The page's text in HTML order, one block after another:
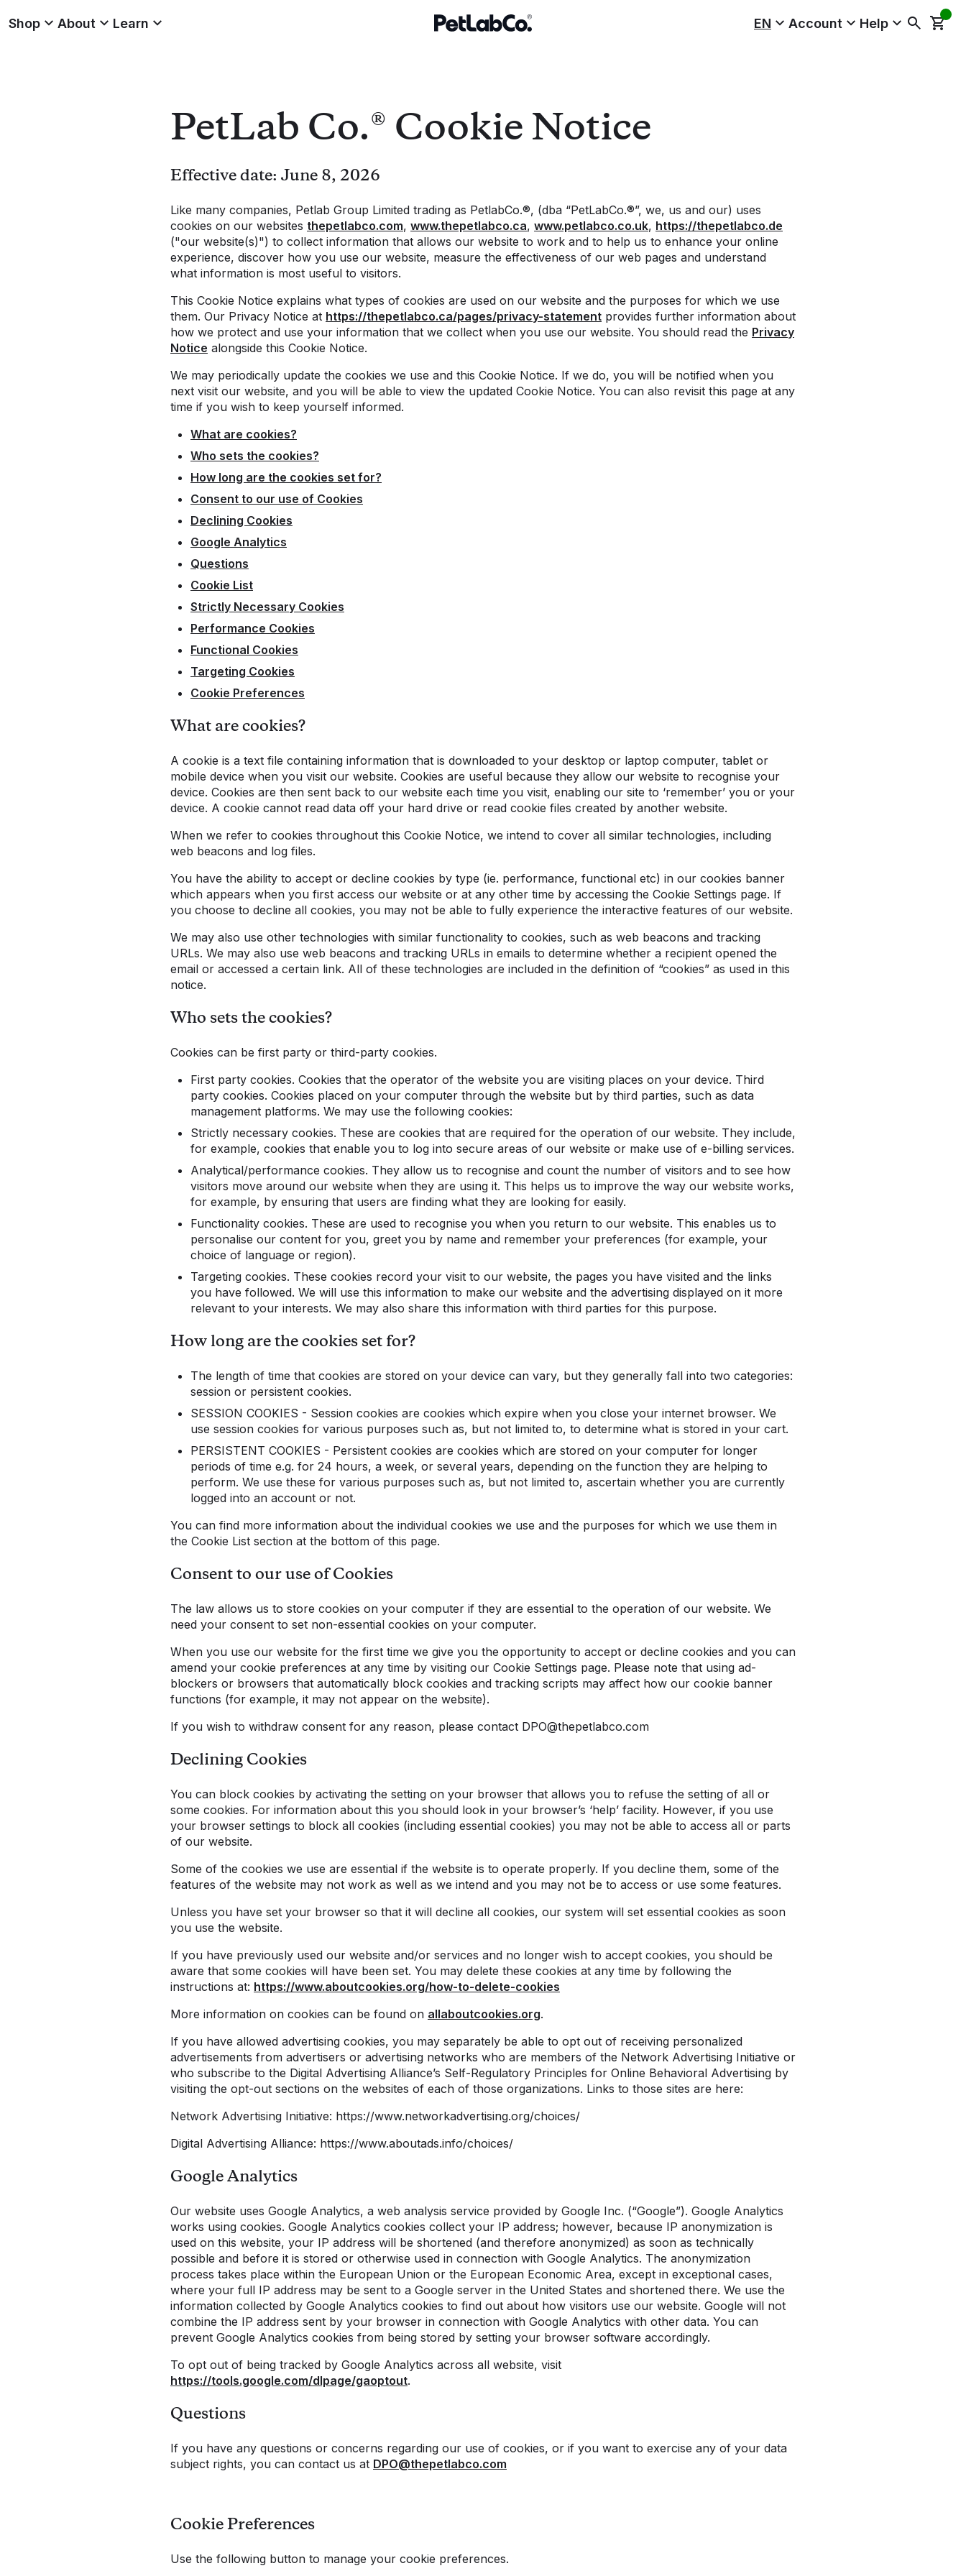
Shop About Learn EN Account Help
PetLab Co.® Cookie Notice
Effective date: June 8, 2026
Like many companies, Petlab Group Limited trading as PetlabCo.®, (dba “PetLabCo.®”, we, us and our) uses
cookies on our websites thepetlabco.com, www.thepetlabco.ca, www.petlabco.co.uk, https://thepetlabco.de
("our website(s)") to collect information that allows our website to work and to help us to enhance your online
experience, discover how you use our website, measure the effectiveness of our web pages and understand
what information is most useful to visitors.
This Cookie Notice explains what types of cookies are used on our website and the purposes for which we use
them. Our Privacy Notice at https://thepetlabco.ca/pages/privacy-statement provides further information about
how we protect and use your information that we collect when you use our website. You should read the Privacy
Notice alongside this Cookie Notice.
We may periodically update the cookies we use and this Cookie Notice. If we do, you will be notified when you
next visit our website, and you will be able to view the updated Cookie Notice. You can also revisit this page at any
time if you wish to keep yourself informed.
What are cookies?
Who sets the cookies?
How long are the cookies set for?
Consent to our use of Cookies
Declining Cookies
Google Analytics
Questions
Cookie List
Strictly Necessary Cookies
Performance Cookies
Functional Cookies
Targeting Cookies
Cookie Preferences
What are cookies?
A cookie is a text file containing information that is downloaded to your desktop or laptop computer, tablet or
mobile device when you visit our website. Cookies are useful because they allow our website to recognise your
device. Cookies are then sent back to our website each time you visit, enabling our site to ‘remember’ you or your
device. A cookie cannot read data off your hard drive or read cookie files created by another website.
When we refer to cookies throughout this Cookie Notice, we intend to cover all similar technologies, including
web beacons and log files.
You have the ability to accept or decline cookies by type (ie. performance, functional etc) in our cookies banner
which appears when you first access our website or at any other time by accessing the Cookie Settings page. If
you choose to decline all cookies, you may not be able to fully experience the interactive features of our website.
We may also use other technologies with similar functionality to cookies, such as web beacons and tracking
URLs. We may also use web beacons and tracking URLs in emails to determine whether a recipient opened the
email or accessed a certain link. All of these technologies are included in the definition of “cookies” as used in this
notice.
Who sets the cookies?
Cookies can be first party or third-party cookies.
First party cookies. Cookies that the operator of the website you are visiting places on your device. Third
party cookies. Cookies placed on your computer through the website but by third parties, such as data
management platforms. We may use the following cookies:
Strictly necessary cookies. These are cookies that are required for the operation of our website. They include,
for example, cookies that enable you to log into secure areas of our website or make use of e-billing services.
Analytical/performance cookies. They allow us to recognise and count the number of visitors and to see how
visitors move around our website when they are using it. This helps us to improve the way our website works,
for example, by ensuring that users are finding what they are looking for easily.
Functionality cookies. These are used to recognise you when you return to our website. This enables us to
personalise our content for you, greet you by name and remember your preferences (for example, your
choice of language or region).
Targeting cookies. These cookies record your visit to our website, the pages you have visited and the links
you have followed. We will use this information to make our website and the advertising displayed on it more
relevant to your interests. We may also share this information with third parties for this purpose.
How long are the cookies set for?
The length of time that cookies are stored on your device can vary, but they generally fall into two categories:
session or persistent cookies.
SESSION COOKIES - Session cookies are cookies which expire when you close your internet browser. We
use session cookies for various purposes such as, but not limited to, to determine what is stored in your cart.
PERSISTENT COOKIES - Persistent cookies are cookies which are stored on your computer for longer
periods of time e.g. for 24 hours, a week, or several years, depending on the function they are helping to
perform. We use these for various purposes such as, but not limited to, ascertain whether you are currently
logged into an account or not.
You can find more information about the individual cookies we use and the purposes for which we use them in
the Cookie List section at the bottom of this page.
Consent to our use of Cookies
The law allows us to store cookies on your computer if they are essential to the operation of our website. We
need your consent to set non-essential cookies on your computer.
When you use our website for the first time we give you the opportunity to accept or decline cookies and you can
amend your cookie preferences at any time by visiting our Cookie Settings page. Please note that using ad-
blockers or browsers that automatically block cookies and tracking scripts may affect how our cookie banner
functions (for example, it may not appear on the website).
If you wish to withdraw consent for any reason, please contact DPO@thepetlabco.com
Declining Cookies
You can block cookies by activating the setting on your browser that allows you to refuse the setting of all or
some cookies. For information about this you should look in your browser’s ‘help’ facility. However, if you use
your browser settings to block all cookies (including essential cookies) you may not be able to access all or parts
of our website.
Some of the cookies we use are essential if the website is to operate properly. If you decline them, some of the
features of the website may not work as well as we intend and you may not be to access or use some features.
Unless you have set your browser so that it will decline all cookies, our system will set essential cookies as soon
you use the website.
If you have previously used our website and/or services and no longer wish to accept cookies, you should be
aware that some cookies will have been set. You may delete these cookies at any time by following the
instructions at: https://www.aboutcookies.org/how-to-delete-cookies
More information on cookies can be found on allaboutcookies.org.
If you have allowed advertising cookies, you may separately be able to opt out of receiving personalized
advertisements from advertisers or advertising networks who are members of the Network Advertising Initiative or
who subscribe to the Digital Advertising Alliance’s Self-Regulatory Principles for Online Behavioral Advertising by
visiting the opt-out sections on the websites of each of those organizations. Links to those sites are here:
Network Advertising Initiative: https://www.networkadvertising.org/choices/
Digital Advertising Alliance: https://www.aboutads.info/choices/
Google Analytics
Our website uses Google Analytics, a web analysis service provided by Google Inc. (“Google”). Google Analytics
works using cookies. Google Analytics cookies collect your IP address; however, because IP anonymization is
used on this website, your IP address will be shortened (and therefore anonymized) as soon as technically
possible and before it is stored or otherwise used in connection with Google Analytics. The anonymization
process takes place within the European Union or the European Economic Area, except in exceptional cases,
where your full IP address may be sent to a Google server in the United States and shortened there. We use the
information collected by Google Analytics cookies to find out about how visitors use our website. Google will not
combine the IP address sent by your browser in connection with Google Analytics with other data. You can
prevent Google Analytics cookies from being stored by setting your browser software accordingly.
To opt out of being tracked by Google Analytics across all website, visit
https://tools.google.com/dlpage/gaoptout.
Questions
If you have any questions or concerns regarding our use of cookies, or if you want to exercise any of your data
subject rights, you can contact us at DPO@thepetlabco.com
Cookie Preferences
Use the following button to manage your cookie preferences.